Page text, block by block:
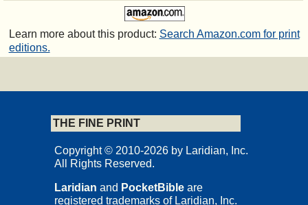
Learn more about this product: Search Amazon.com for print
editions.
THE FINE PRINT
Copyright © 2010-2026 by Laridian, Inc.
All Rights Reserved.
Laridian and PocketBible are
registered trademarks of Laridian, Inc.